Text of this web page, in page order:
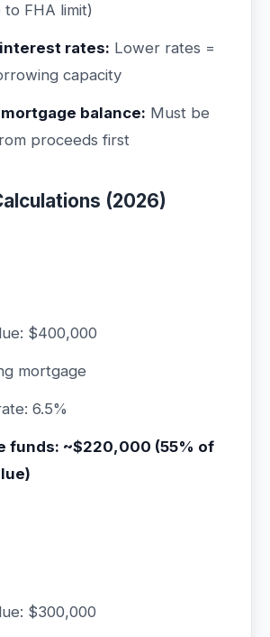
to FHA limit)
rates: Lower rates =
capacity
balance: Must be
proceeds first
(2026)
$400,000
mortgage
6.5%
funds: ~$220,000 (55% of
$300,000